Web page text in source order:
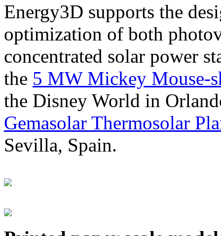
Energy3D supports the
optimization of both
concentrated solar power
the 5 MW Mickey Mouse-
the Disney World in
Gemasolar Thermosolar
Sevilla, Spain.